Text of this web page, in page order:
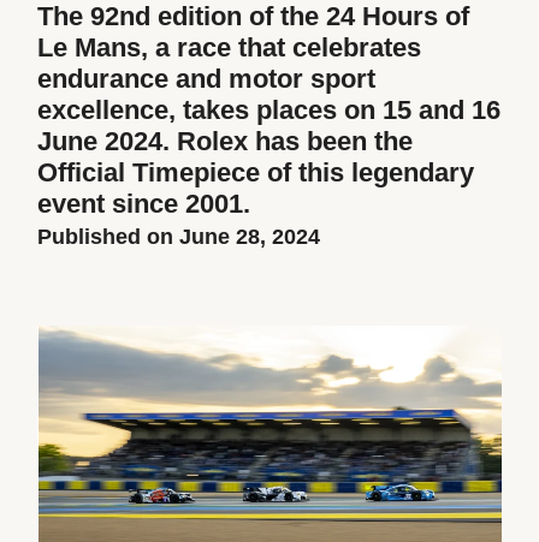
The 92nd edition of the 24 Hours of
Le Mans, a race that celebrates
endurance and motor sport
excellence, takes places on 15 and 16
June 2024. Rolex has been the
Official Timepiece of this legendary
event since 2001.
Published on June 28, 2024